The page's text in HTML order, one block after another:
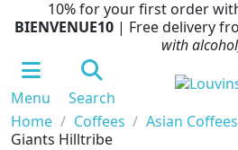
10% for your first order
BIENVENUE10 | Free delivery
with
Menu Search
Home
Coffees Asian Coffees
Giants Hilltribe